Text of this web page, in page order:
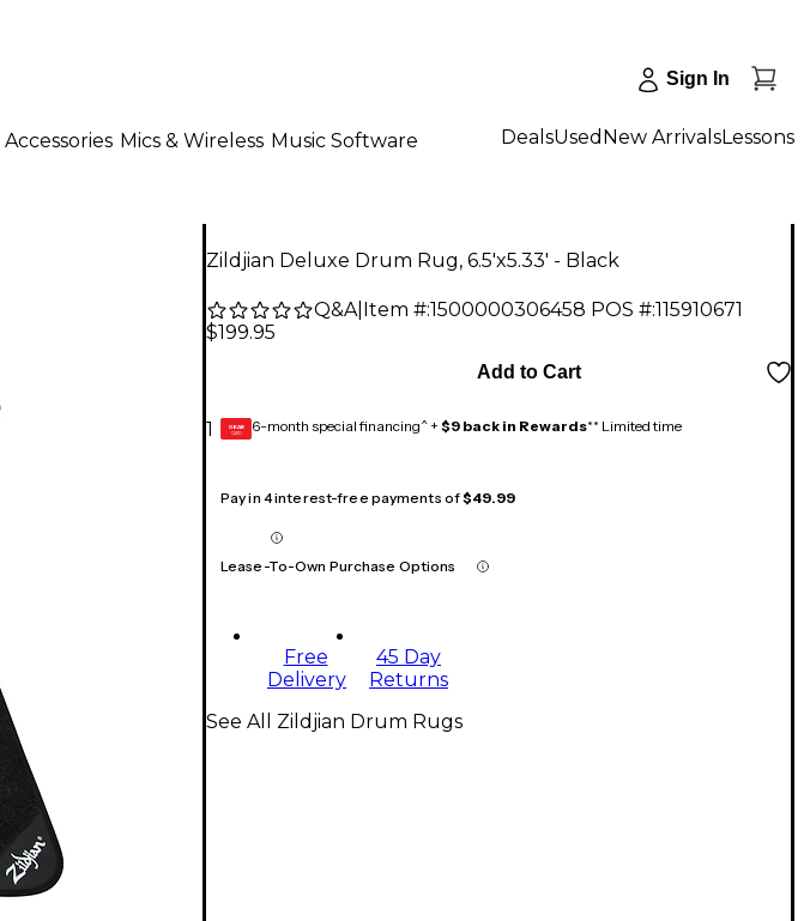
Sign In
Accessories Mics & Wireless Music Software DealsUsed New ArrivalsLessons
Zildjian Deluxe Drum Rug, 6.5'x5.33' - Black
Q&A| Item #:1500000306458 POS #:115910671
$199.95
1
Add to Cart
GEAR
CARD 6-month special financing^ + $9 back in Rewards** Limited time
Pay in 4 interest-free payments of$49.99
Lease-To-Own Purchase Options
Free
Delivery
45 Day
Returns
See All Zildjian Drum Rugs